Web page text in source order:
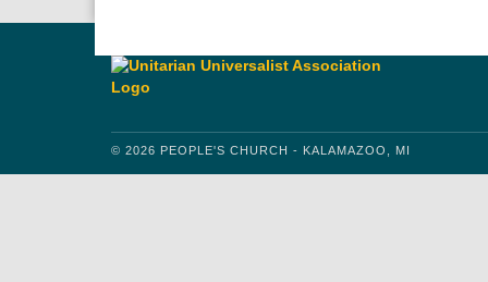
© 2026 PEOPLE'S CHURCH - KALAMAZOO, MI